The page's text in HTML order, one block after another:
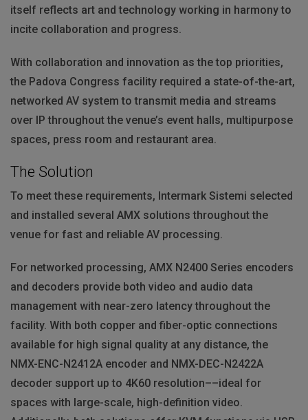
itself reflects art and technology working in harmony to
incite collaboration and progress.
With collaboration and innovation as the top priorities,
the Padova Congress facility required a state-of-the-art,
networked AV system to transmit media and streams
over IP throughout the venue’s event halls, multipurpose
spaces, press room and restaurant area.
The Solution
To meet these requirements, Intermark Sistemi selected
and installed several AMX solutions throughout the
venue for fast and reliable AV processing.
For networked processing, AMX N2400 Series encoders
and decoders provide both video and audio data
management with near-zero latency throughout the
facility. With both copper and fiber-optic connections
available for high signal quality at any distance, the
NMX-ENC-N2412A encoder and NMX-DEC-N2422A
decoder support up to 4K60 resolution––ideal for
spaces with large-scale, high-definition video.